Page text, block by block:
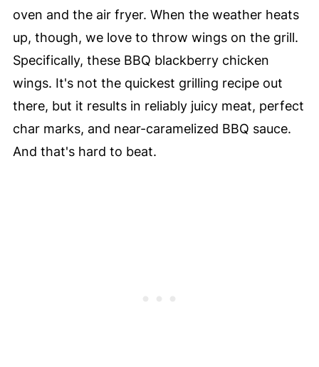
oven and the air fryer. When the weather heats
up, though, we love to throw wings on the grill.
Specifically, these BBQ blackberry chicken
wings. It's not the quickest grilling recipe out
there, but it results in reliably juicy meat, perfect
char marks, and near-caramelized BBQ sauce.
And that's hard to beat.